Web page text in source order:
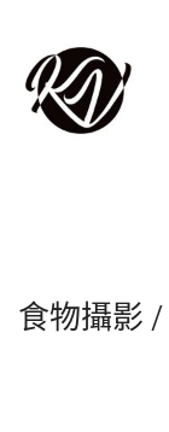
食物攝影 /